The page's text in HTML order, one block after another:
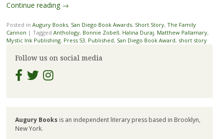
Continue reading →
Posted in Augury Books, San Diego Book Awards, Short Story, The Family
Cannon | Tagged Anthology, Bonnie Zobell, Halina Duraj, Matthew Pallamary,
Mystic Ink Publishing, Press 53, Published, San Diego Book Award, short story
Follow us on social media
Augury Books is an independent literary press based in Brooklyn,
New York.